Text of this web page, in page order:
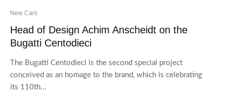
New Cars
Head of Design Achim Anscheidt on the
Bugatti Centodieci
The Bugatti Centodieci is the second special project
conceived as an homage to the brand, which is celebrating
its 110th...